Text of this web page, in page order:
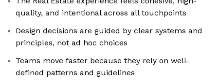
quality, and intentional across all touchpoints
Design decisions are guided by clear systems and
principles, not ad hoc choices
Teams move faster because they rely on well-
defined patterns and guidelines